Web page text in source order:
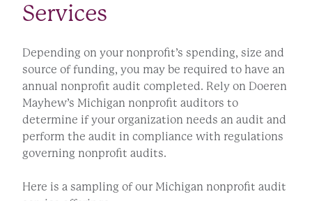
Services
Depending on your nonprofit’s spending, size and
source of funding, you may be required to have an
annual nonprofit audit completed. Rely on Doeren
Mayhew’s Michigan nonprofit auditors to
determine if your organization needs an audit and
perform the audit in compliance with regulations
governing nonprofit audits.
Here is a sampling of our Michigan nonprofit audit